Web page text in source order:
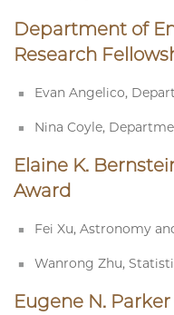
Department of
Research
Evan Angelico,
Nina Coyle,
Elaine K.
Award
Fei Xu, Astronomy
Wanrong Zhu,
Eugene N.